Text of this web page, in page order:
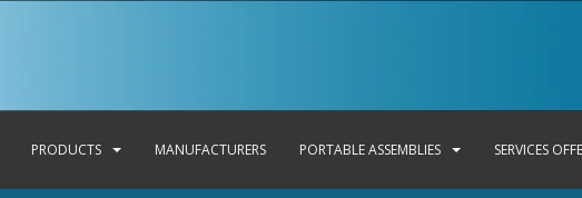
PRODUCTS MANUFACTURERS PORTABLE ASSEMBLIES SERVICES